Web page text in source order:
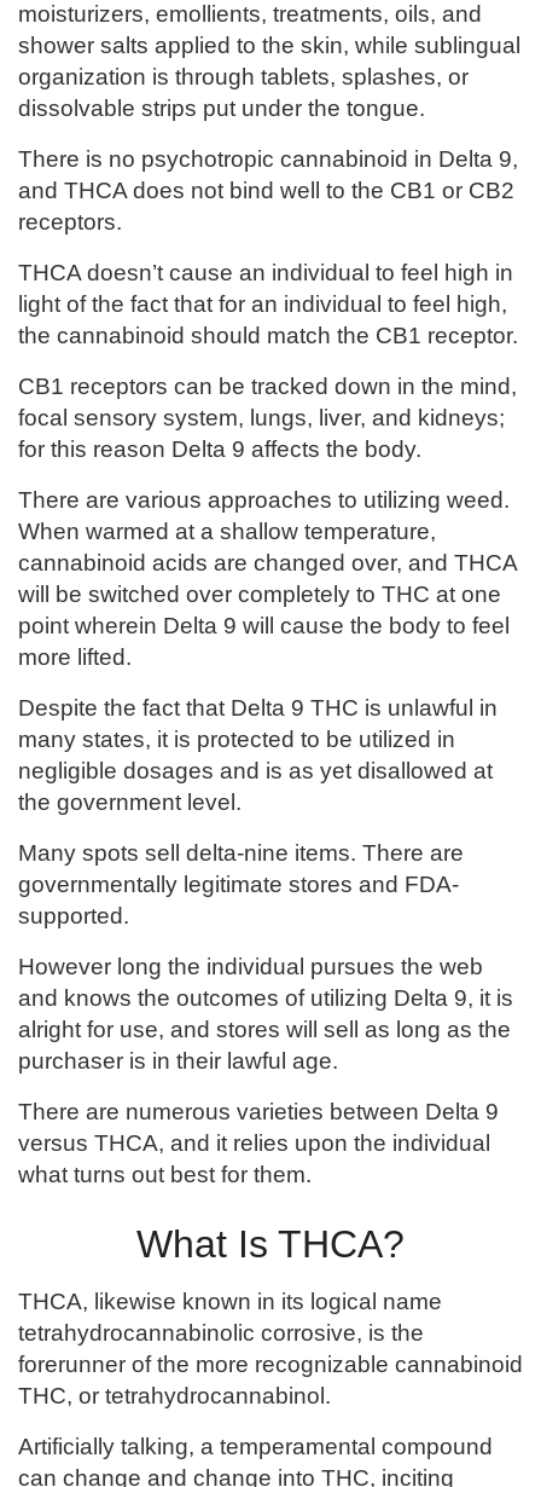
moisturizers, emollients, treatments, oils, and
shower salts applied to the skin, while sublingual
organization is through tablets, splashes, or
dissolvable strips put under the tongue.
There is no psychotropic cannabinoid in Delta 9,
and THCA does not bind well to the CB1 or CB2
receptors.
THCA doesn’t cause an individual to feel high in
light of the fact that for an individual to feel high,
the cannabinoid should match the CB1 receptor.
CB1 receptors can be tracked down in the mind,
focal sensory system, lungs, liver, and kidneys;
for this reason Delta 9 affects the body.
There are various approaches to utilizing weed.
When warmed at a shallow temperature,
cannabinoid acids are changed over, and THCA
will be switched over completely to THC at one
point wherein Delta 9 will cause the body to feel
more lifted.
Despite the fact that Delta 9 THC is unlawful in
many states, it is protected to be utilized in
negligible dosages and is as yet disallowed at
the government level.
Many spots sell delta-nine items. There are
governmentally legitimate stores and FDA-
supported.
However long the individual pursues the web
and knows the outcomes of utilizing Delta 9, it is
alright for use, and stores will sell as long as the
purchaser is in their lawful age.
There are numerous varieties between Delta 9
versus THCA, and it relies upon the individual
what turns out best for them.
What Is THCA?
THCA, likewise known in its logical name
tetrahydrocannabinolic corrosive, is the
forerunner of the more recognizable cannabinoid
THC, or tetrahydrocannabinol.
Artificially talking, a temperamental compound
can change and change into THC, inciting